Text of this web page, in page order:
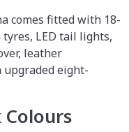
comes fitted with 18-
LED tail lights,
leather
upgraded eight-